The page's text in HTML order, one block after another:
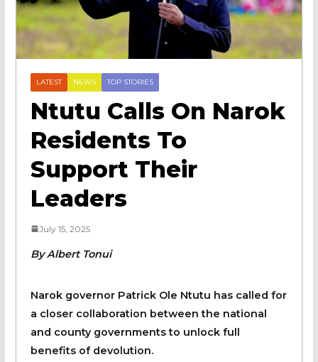
LATEST NEWS TOP STORIES
Ntutu Calls On Narok
Residents To
Support Their
Leaders
July 15, 2025
By Albert Tonui
Narok governor Patrick Ole Ntutu has called for
a closer collaboration between the national
and county governments to unlock full
benefits of devolution.